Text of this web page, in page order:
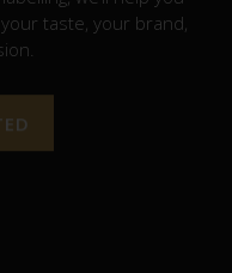
taste, your brand,